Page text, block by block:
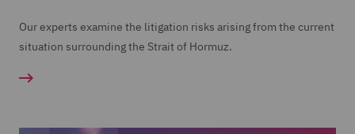
Our experts examine the litigation risks arising from the current
situation surrounding the Strait of Hormuz.